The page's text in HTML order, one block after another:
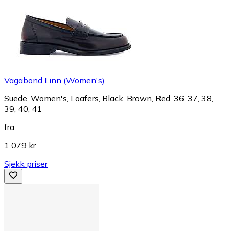
Vagabond Linn (Women's)
Suede, Women's, Loafers, Black, Brown, Red, 36, 37, 38,
39, 40, 41
fra
1 079 kr
Sjekk priser